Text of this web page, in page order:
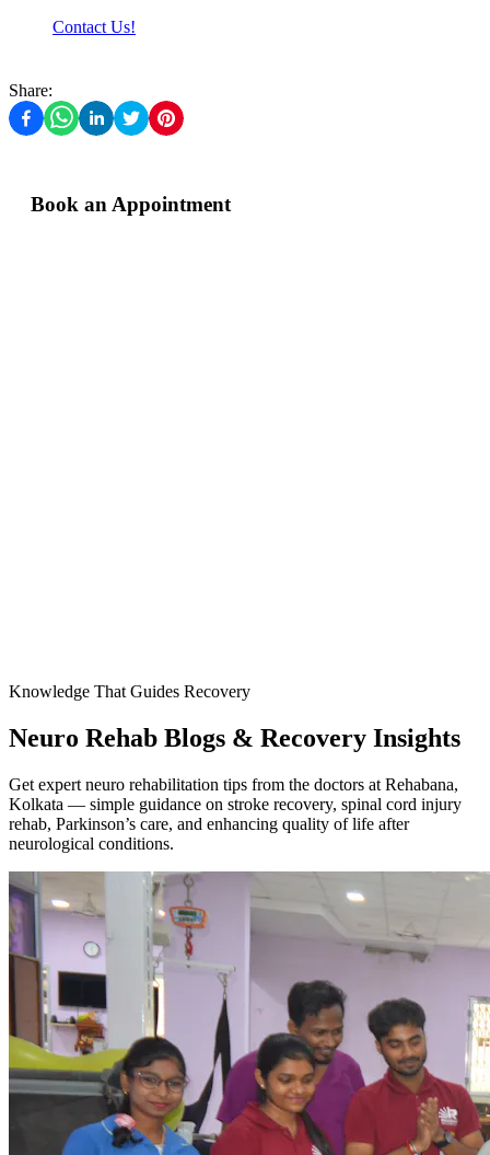
Contact Us!
Share:
Book an Appointment
Knowledge That Guides Recovery
Neuro Rehab Blogs & Recovery Insights
Get expert neuro rehabilitation tips from the doctors at Rehabana,
Kolkata — simple guidance on stroke recovery, spinal cord injury
rehab, Parkinson’s care, and enhancing quality of life after
neurological conditions.